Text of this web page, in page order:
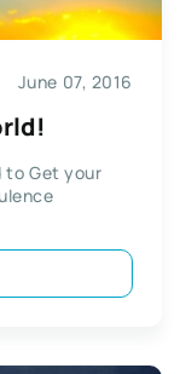
June 07, 2016
to Get your